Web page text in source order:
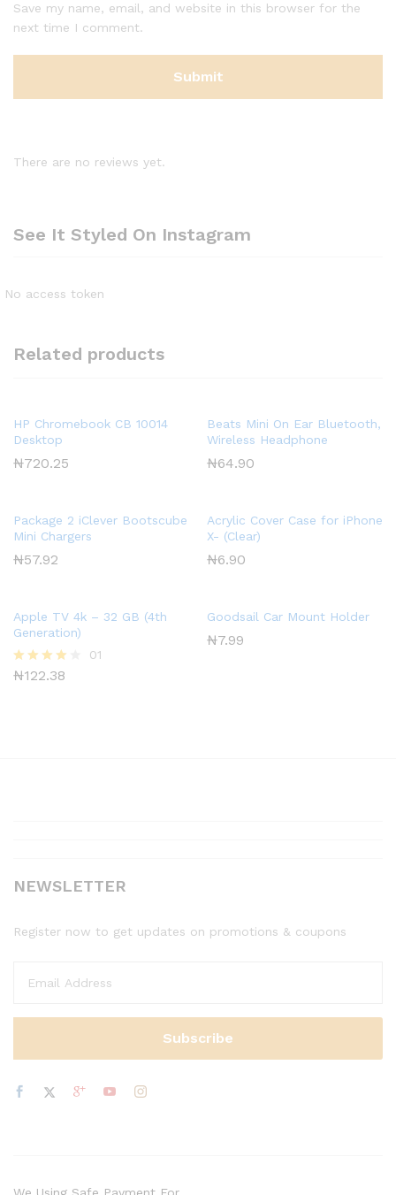
Save my name, email, and website in this browser for the
next time I comment.
There are no reviews yet.
See It Styled On Instagram
No access token
Related products
HP Chromebook CB 10014
Desktop
₦720.25
Beats Mini On Ear Bluetooth,
Wireless Headphone
₦64.90
Package 2 iClever Bootscube
Mini Chargers
₦57.92
Acrylic Cover Case for iPhone
X- (Clear)
₦6.90
Apple TV 4k – 32 GB (4th
Generation)
Rated
01
₦122.38
Goodsail Car Mount Holder
₦7.99
NEWSLETTER
Register now to get updates on promotions & coupons